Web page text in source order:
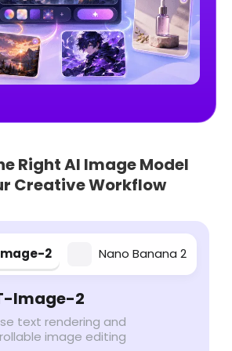
Right AI Image Model
Creative Workflow
2 Nano Banana 2
Image-2
text rendering and
image editing